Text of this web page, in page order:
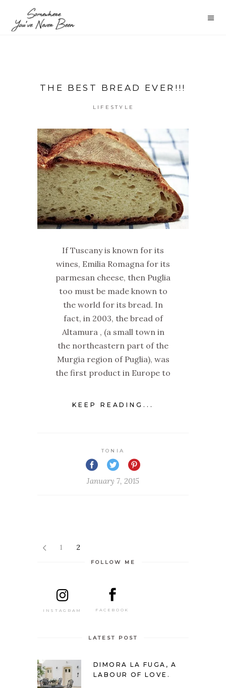
THE BEST BREAD EVER!!!
LIFESTYLE
If Tuscany is known for its
wines, Emilia Romagna for its
parmesan cheese, then Puglia
too must be made known to
the world for its bread. In
fact, in 2003, the bread of
Altamura , (a small town in
the northeastern part of the
Murgia region of Puglia), was
the first product in Europe to
KEEP READING...
TONIA
January 7, 2015
1 2
FOLLOW ME
INSTAGRAM FACEBOOK
LATEST POST
DIMORA LA FUGA, A
LABOUR OF LOVE.